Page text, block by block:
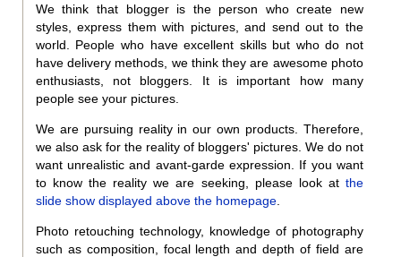
We think that blogger is the person who create new
styles, express them with pictures, and send out to the
world. People who have excellent skills but who do not
have delivery methods, we think they are awesome photo
enthusiasts, not bloggers. It is important how many
people see your pictures.
We are pursuing reality in our own products. Therefore,
we also ask for the reality of bloggers' pictures. We do not
want unrealistic and avant-garde expression. If you want
to know the reality we are seeking, please look at the
slide show displayed above the homepage.
Photo retouching technology, knowledge of photography
such as composition, focal length and depth of field are